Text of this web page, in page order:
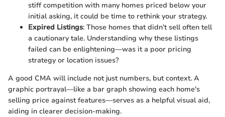
stiff competition with many homes priced below your
initial asking, it could be time to rethink your strategy.
Expired Listings: Those homes that didn’t sell often tell
a cautionary tale. Understanding why these listings
failed can be enlightening—was it a poor pricing
strategy or location issues?
A good CMA will include not just numbers, but context. A
graphic portrayal—like a bar graph showing each home's
selling price against features—serves as a helpful visual aid,
aiding in clearer decision-making.